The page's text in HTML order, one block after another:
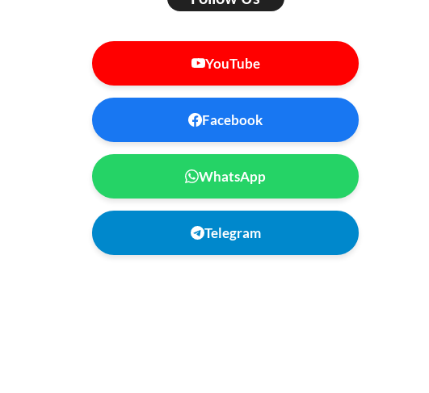
YouTube
Facebook
WhatsApp
Telegram